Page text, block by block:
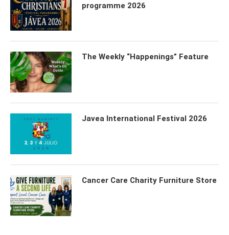
programme 2026
The Weekly “Happenings” Feature
Javea International Festival 2026
Cancer Care Charity Furniture Store